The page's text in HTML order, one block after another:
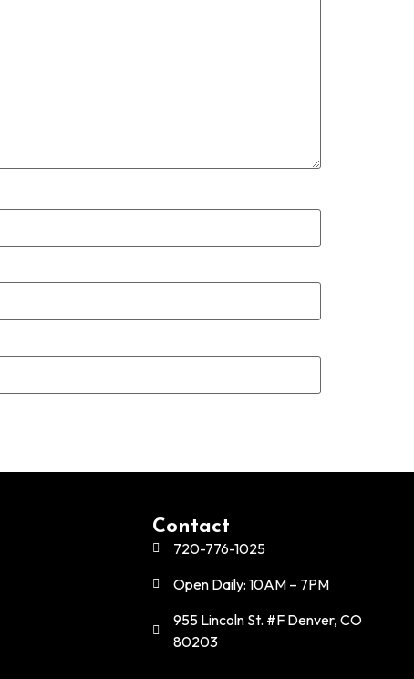
Contact
720-776-1025
Open Daily: 10AM – 7PM
955 Lincoln St. #F Denver, CO
80203